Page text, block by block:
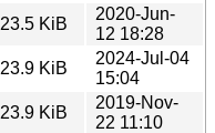
23.5 KiB
2020-Jun-
12 18:28
23.9 KiB
2024-Jul-04
15:04
23.9 KiB
2019-Nov-
22 11:10